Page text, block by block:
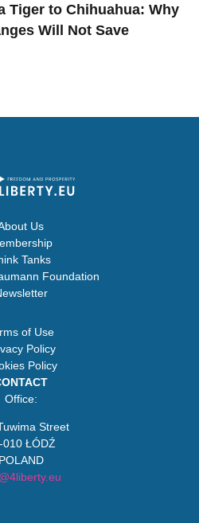
Tiger to Chihuahua: Why
Will Not Save
Us
Tanks
Foundation
of Use
Policy
Policy
Office:
Street
010 ŁÓDŹ
POLAND